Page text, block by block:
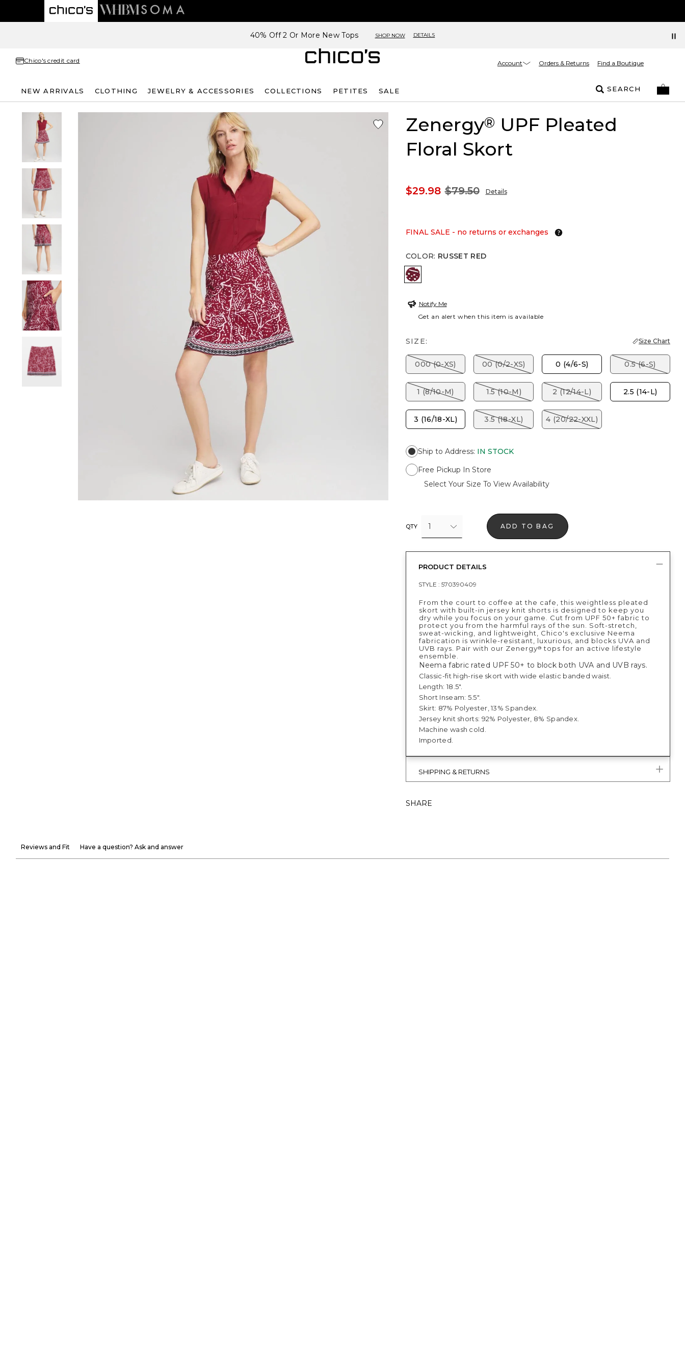
40% Off 2 Or More New Tops SHOP NOW DETAILS
Chico's credit card Account Orders & Returns Find a Boutique
NEW ARRIVALS CLOTHING JEWELRY & ACCESSORIES COLLECTIONS PETITES SALE SEARCH
Zenergy® UPF Pleated
Floral Skort
$29.98 $79.50 Details
FINAL SALE - no returns or exchanges
COLOR: RUSSET RED
RUSSET RED
Notify Me
Get an alert when this item is available
SIZE: Size Chart
000 (0-XS) 00 (0/2-XS) 0 (4/6-S) 0.5 (6-S)
1 (8/10-M) 1.5 (10-M) 2 (12/14-L) 2.5 (14-L)
3 (16/18-XL) 3.5 (18-XL) 4 (20/22-XXL)
Ship to Address: IN STOCK
Free Pickup In Store
Select Your Size To View Availability
QTY 1 ADD TO BAG
PRODUCT DETAILS
STYLE : 570390409
From the court to coffee at the cafe, this weightless pleated
skort with built-in jersey knit shorts is designed to keep you
dry while you focus on your game. Cut from UPF 50+ fabric to
protect you from the harmful rays of the sun. Soft-stretch,
sweat-wicking, and lightweight, Chico's exclusive Neema
fabrication is wrinkle-resistant, luxurious, and blocks UVA and
UVB rays. Pair with our Zenergy® tops for an active lifestyle
ensemble.
Neema fabric rated UPF 50+ to block both UVA and UVB rays.
Classic-fit high-rise skort with wide elastic banded waist.
Length: 18.5".
Short Inseam: 5.5".
Skirt: 87% Polyester, 13% Spandex.
Jersey knit shorts: 92% Polyester, 8% Spandex.
Machine wash cold.
Imported.
SHIPPING & RETURNS
SHARE
Reviews and Fit Have a question? Ask and answer